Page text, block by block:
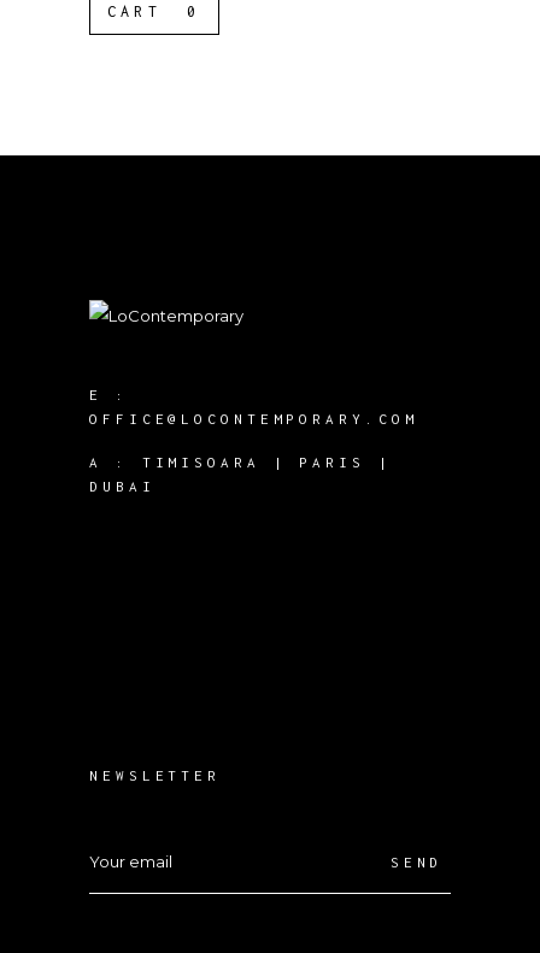
CART 0
E :
OFFICE@LOCONTEMPORARY.COM
A : TIMISOARA | PARIS |
DUBAI
NEWSLETTER
SEND